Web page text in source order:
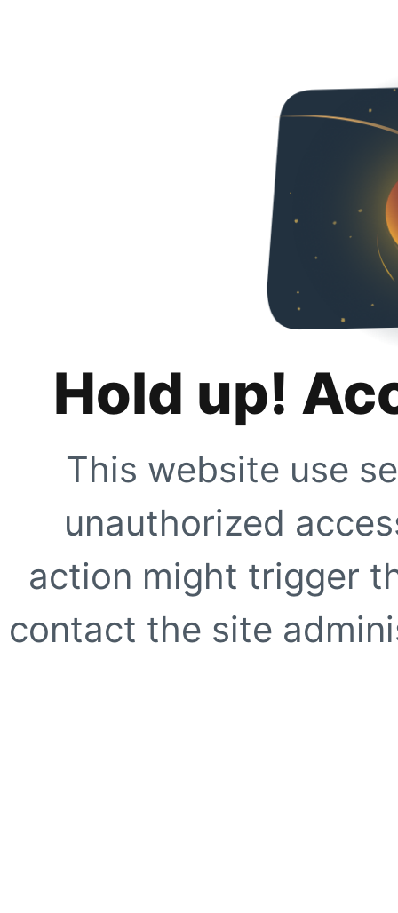
Hold up!
This website use
unauthorized
action might trigger
contact the site